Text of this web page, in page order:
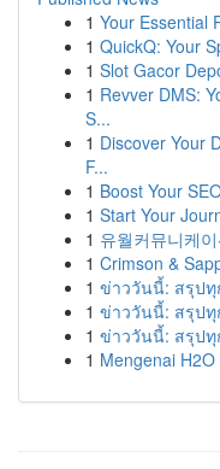
1 Your Essential
1 QuickQ: Your
1 Slot Gacor
1 Revver DMS:
S...
1 Discover Your
F...
1 Boost Your
1 Start Your
1 유월커뮤니케
1 Crimson &
1 ข่าววันนี้: สรุปทุ
1 ข่าววันนี้: สรุปทุ
1 ข่าววันนี้: สรุปทุ
1 Mengenai